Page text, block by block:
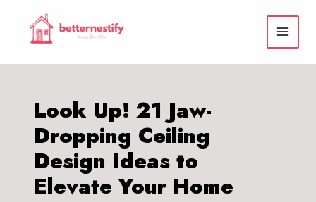
content
Look Up! 21 Jaw-
Dropping Ceiling
Design Ideas to
Elevate Your Home